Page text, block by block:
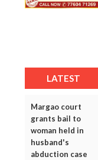
LATEST
Margao court
grants bail to
woman held in
husband's
abduction case